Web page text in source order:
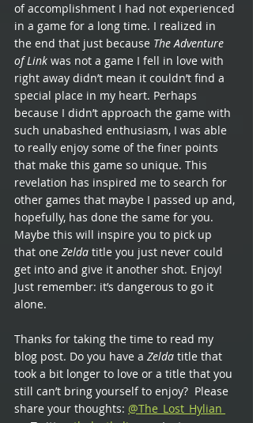
of accomplishment I had not experienced
in a game for a long time. I realized in
the end that just because The Adventure
of Link was not a game I fell in love with
right away didn’t mean it couldn’t find a
special place in my heart. Perhaps
because I didn’t approach the game with
such unabashed enthusiasm, I was able
to really enjoy some of the finer points
that make this game so unique. This
revelation has inspired me to search for
other games that maybe I passed up and,
hopefully, has done the same for you.
Maybe this will inspire you to pick up
that one Zelda title you just never could
get into and give it another shot. Enjoy!
Just remember: it’s dangerous to go it
alone.
Thanks for taking the time to read my
blog post. Do you have a Zelda title that
took a bit longer to love or a title that you
still can’t bring yourself to enjoy?  Please
share your thoughts: @The_Lost_Hylian